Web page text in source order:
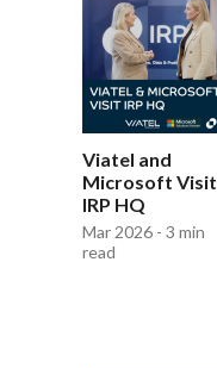
Viatel and
Microsoft Visit
IRP HQ
Mar 2026 - 3 min
read